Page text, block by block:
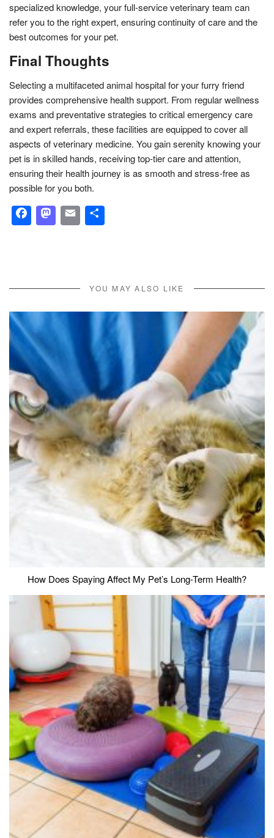
specialized knowledge, your full-service veterinary team can
refer you to the right expert, ensuring continuity of care and the
best outcomes for your pet.
Final Thoughts
Selecting a multifaceted animal hospital for your furry friend
provides comprehensive health support. From regular wellness
exams and preventative strategies to critical emergency care
and expert referrals, these facilities are equipped to cover all
aspects of veterinary medicine. You gain serenity knowing your
pet is in skilled hands, receiving top-tier care and attention,
ensuring their health journey is as smooth and stress-free as
possible for you both.
Facebook
Mastodon
Email
YOU MAY ALSO LIKE
How Does Spaying Affect My Pet’s Long-Term Health?